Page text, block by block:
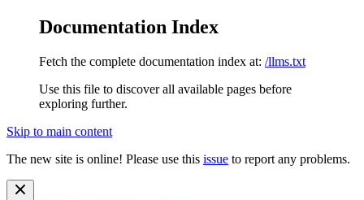
Documentation Index
Fetch the complete documentation index at: /llms.txt
Use this file to discover all available pages before
exploring further.
Skip to main content
The new site is online! Please use this issue to report any problems.